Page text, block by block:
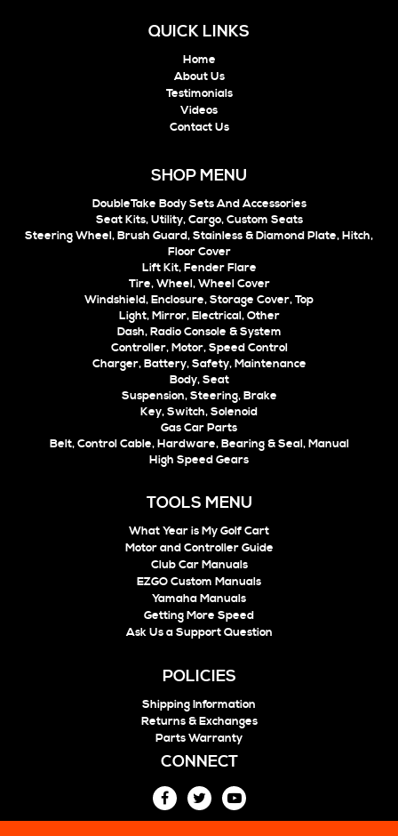
QUICK LINKS
Home
About Us
Testimonials
Videos
Contact Us
SHOP MENU
DoubleTake Body Sets And Accessories
Seat Kits, Utility, Cargo, Custom Seats
Steering Wheel, Brush Guard, Stainless & Diamond Plate, Hitch,
Floor Cover
Lift Kit, Fender Flare
Tire, Wheel, Wheel Cover
Windshield, Enclosure, Storage Cover, Top
Light, Mirror, Electrical, Other
Dash, Radio Console & System
Controller, Motor, Speed Control
Charger, Battery, Safety, Maintenance
Body, Seat
Suspension, Steering, Brake
Key, Switch, Solenoid
Gas Car Parts
Belt, Control Cable, Hardware, Bearing & Seal, Manual
High Speed Gears
TOOLS MENU
What Year is My Golf Cart
Motor and Controller Guide
Club Car Manuals
EZGO Custom Manuals
Yamaha Manuals
Getting More Speed
Ask Us a Support Question
POLICIES
Shipping Information
Returns & Exchanges
Parts Warranty
CONNECT